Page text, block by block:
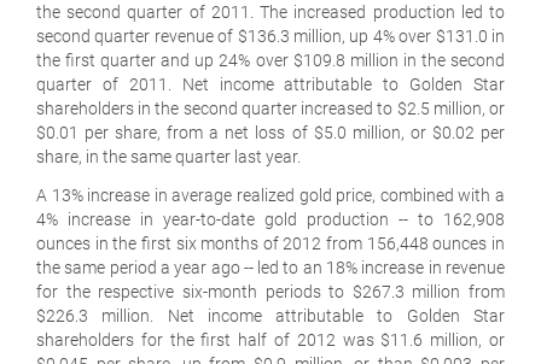
the second quarter of 2011. The increased production led to
second quarter revenue of $136.3 million, up 4% over $131.0 in
the first quarter and up 24% over $109.8 million in the second
quarter of 2011. Net income attributable to Golden Star
shareholders in the second quarter increased to $2.5 million, or
$0.01 per share, from a net loss of $5.0 million, or $0.02 per
share, in the same quarter last year.
A 13% increase in average realized gold price, combined with a
4% increase in year-to-date gold production -- to 162,908
ounces in the first six months of 2012 from 156,448 ounces in
the same period a year ago -- led to an 18% increase in revenue
for the respective six-month periods to $267.3 million from
$226.3 million. Net income attributable to Golden Star
shareholders for the first half of 2012 was $11.6 million, or